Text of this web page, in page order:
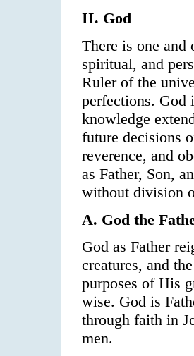
II. God
There is one
spiritual, and
Ruler of the
perfections. God
knowledge
future decisions
reverence, and
as Father, Son,
without division
A. God the
God as Father
creatures, and
purposes of His
wise. God is
through faith in
men.